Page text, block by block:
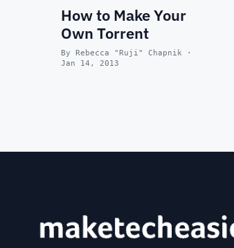
How to Make Your
Own Torrent
By Rebecca "Ruji" Chapnik ·
Jan 14, 2013